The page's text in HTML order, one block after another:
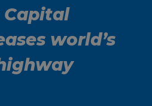
Capital
world’s